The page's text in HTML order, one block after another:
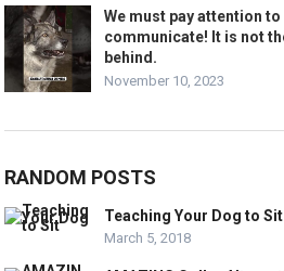
We must pay attention
communicate! It is not
behind.
November 10, 2023
RANDOM POSTS
Teaching Your Dog to Sit
March 5, 2018